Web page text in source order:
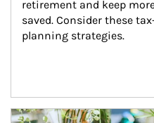
retirement and keep
saved. Consider these
planning strategies.
Article Image